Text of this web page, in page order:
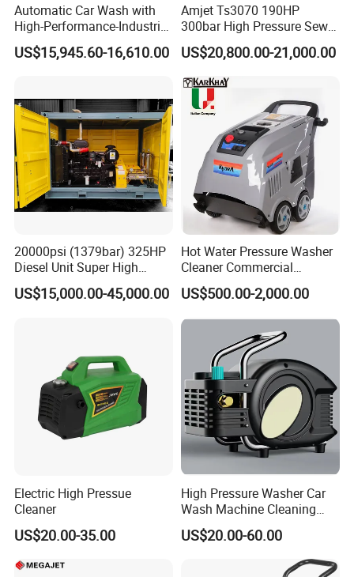
Automatic Car Wash with
High-Performance-Industrial
Vehicle Cleaner Built in
China
US$15,945.60-16,610.00
Amjet Ts3070 190HP
300bar High Pressure Sewer
Jetting Machine
US$20,800.00-21,000.00
20000psi (1379bar) 325HP
Diesel Unit Super High
Pressure Pump Cleaner
US$15,000.00-45,000.00
Hot Water Pressure Washer
Cleaner Commercial
Industry Heavy Duty
Pressure Cleaner 150bar
US$500.00-2,000.00
Electric High Pressue
Cleaner
US$20.00-35.00
High Pressure Washer Car
Wash Machine Cleaning
Equipment Automatic Water
Jet Cleaner for Cleaning
US$20.00-60.00